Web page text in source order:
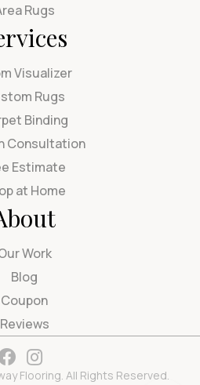
Rugs
Visualizer
Rugs
Binding
Consultation
Estimate
at Home
Work
Blog
Coupon
Reviews
Flooring. All Rights Reserved.